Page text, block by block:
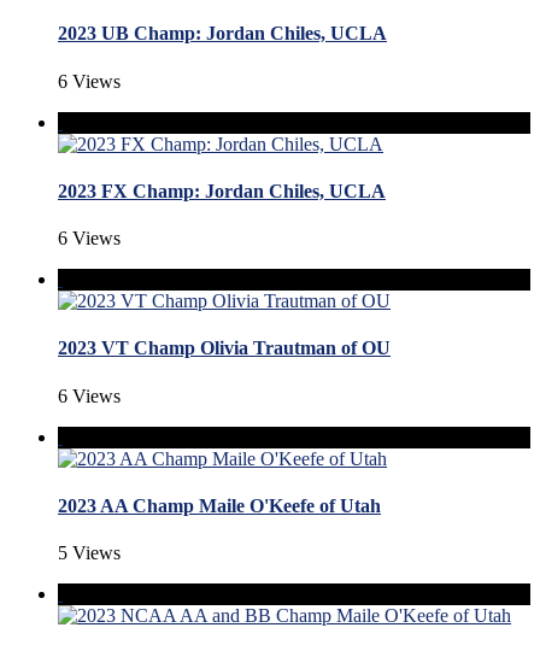
2023 UB Champ: Jordan Chiles, UCLA
6 Views
2023 FX Champ: Jordan Chiles, UCLA
6 Views
2023 VT Champ Olivia Trautman of OU
6 Views
2023 AA Champ Maile O'Keefe of Utah
5 Views